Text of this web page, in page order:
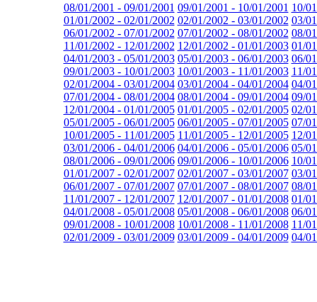
08/01/2001 - 09/01/2001 09/01/2001 - 10/01/2001 10/
01/01/2002 - 02/01/2002 02/01/2002 - 03/01/2002 03/
06/01/2002 - 07/01/2002 07/01/2002 - 08/01/2002 08/
11/01/2002 - 12/01/2002 12/01/2002 - 01/01/2003 01/
04/01/2003 - 05/01/2003 05/01/2003 - 06/01/2003 06/
09/01/2003 - 10/01/2003 10/01/2003 - 11/01/2003 11/
02/01/2004 - 03/01/2004 03/01/2004 - 04/01/2004 04/
07/01/2004 - 08/01/2004 08/01/2004 - 09/01/2004 09/
12/01/2004 - 01/01/2005 01/01/2005 - 02/01/2005 02/
05/01/2005 - 06/01/2005 06/01/2005 - 07/01/2005 07/
10/01/2005 - 11/01/2005 11/01/2005 - 12/01/2005 12/
03/01/2006 - 04/01/2006 04/01/2006 - 05/01/2006 05/
08/01/2006 - 09/01/2006 09/01/2006 - 10/01/2006 10/
01/01/2007 - 02/01/2007 02/01/2007 - 03/01/2007 03/
06/01/2007 - 07/01/2007 07/01/2007 - 08/01/2007 08/
11/01/2007 - 12/01/2007 12/01/2007 - 01/01/2008 01/
04/01/2008 - 05/01/2008 05/01/2008 - 06/01/2008 06/
09/01/2008 - 10/01/2008 10/01/2008 - 11/01/2008 11/
02/01/2009 - 03/01/2009 03/01/2009 - 04/01/2009 04/